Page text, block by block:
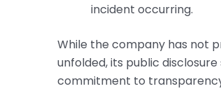
incident occurring.
While the company has not
unfolded, its public
commitment to